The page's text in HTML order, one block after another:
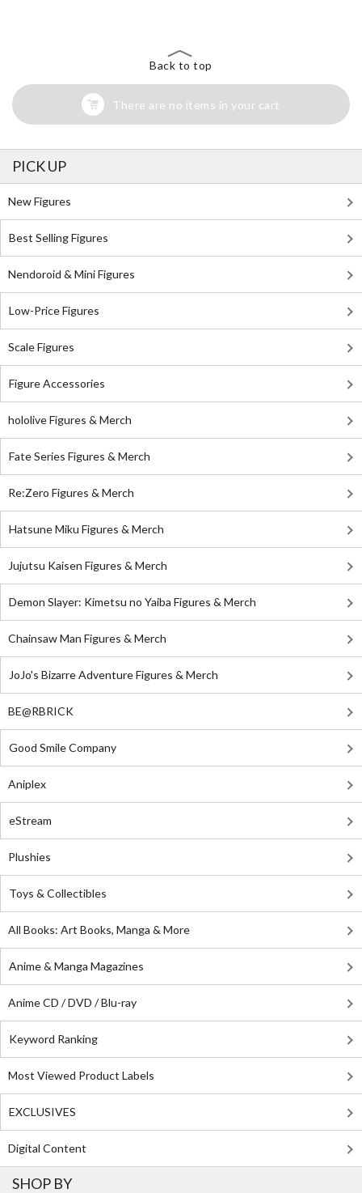
Back to top
There are no items in your cart
PICK UP
New Figures
Best Selling Figures
Nendoroid & Mini Figures
Low-Price Figures
Scale Figures
Figure Accessories
hololive Figures & Merch
Fate Series Figures & Merch
Re:Zero Figures & Merch
Hatsune Miku Figures & Merch
Jujutsu Kaisen Figures & Merch
Demon Slayer: Kimetsu no Yaiba Figures & Merch
Chainsaw Man Figures & Merch
JoJo's Bizarre Adventure Figures & Merch
BE@RBRICK
Good Smile Company
Aniplex
eStream
Plushies
Toys & Collectibles
All Books: Art Books, Manga & More
Anime & Manga Magazines
Anime CD / DVD / Blu-ray
Keyword Ranking
Most Viewed Product Labels
EXCLUSIVES
Digital Content
SHOP BY